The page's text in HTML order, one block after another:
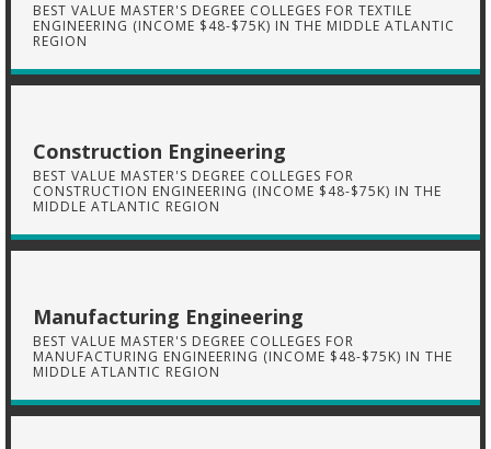
BEST VALUE MASTER'S DEGREE COLLEGES FOR TEXTILE
ENGINEERING (INCOME $48-$75K) IN THE MIDDLE ATLANTIC
REGION
Construction Engineering
BEST VALUE MASTER'S DEGREE COLLEGES FOR
CONSTRUCTION ENGINEERING (INCOME $48-$75K) IN THE
MIDDLE ATLANTIC REGION
Manufacturing Engineering
BEST VALUE MASTER'S DEGREE COLLEGES FOR
MANUFACTURING ENGINEERING (INCOME $48-$75K) IN THE
MIDDLE ATLANTIC REGION